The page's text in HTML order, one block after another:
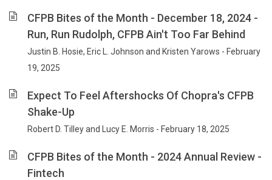
CFPB Bites of the Month - December 18, 2024 -
Run, Run Rudolph, CFPB Ain't Too Far Behind
Justin B. Hosie, Eric L. Johnson and Kristen Yarows - February
19, 2025
Expect To Feel Aftershocks Of Chopra's CFPB
Shake-Up
Robert D. Tilley and Lucy E. Morris - February 18, 2025
CFPB Bites of the Month - 2024 Annual Review -
Fintech